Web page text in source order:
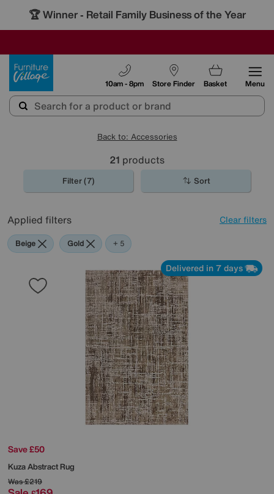
🏆 Winner - Retail Family Business of the Year
Store Finder
10am - 8pm Basket Menu
Back to: Accessories
21 products
Filter (7) Sort
Applied filters Clear filters
Beige Gold Pattern
Orange
Red
Rectangle
+ 5
Delivered in 7 days
Save £50
Kuza Abstract Rug
Was£219